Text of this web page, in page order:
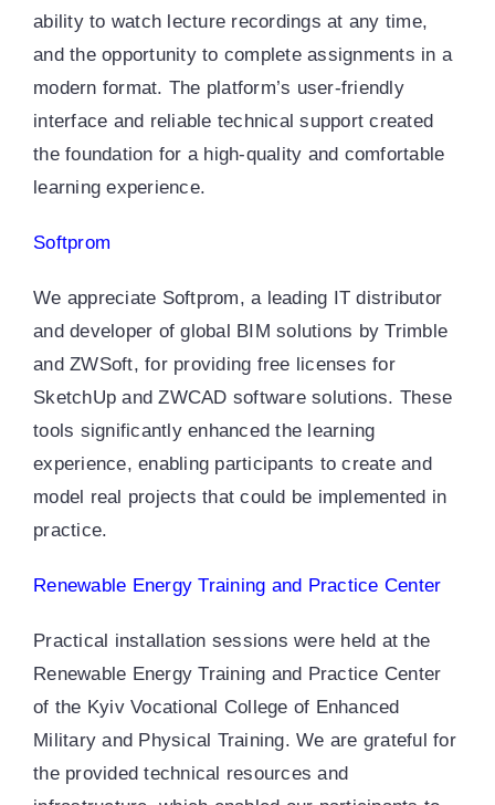
ability to watch lecture recordings at any time,
and the opportunity to complete assignments in a
modern format. The platform’s user-friendly
interface and reliable technical support created
the foundation for a high-quality and comfortable
learning experience.
Softprom
We appreciate Softprom, a leading IT distributor
and developer of global BIM solutions by Trimble
and ZWSoft, for providing free licenses for
SketchUp and ZWCAD software solutions. These
tools significantly enhanced the learning
experience, enabling participants to create and
model real projects that could be implemented in
practice.
Renewable Energy Training and Practice Center
Practical installation sessions were held at the
Renewable Energy Training and Practice Center
of the Kyiv Vocational College of Enhanced
Military and Physical Training. We are grateful for
the provided technical resources and